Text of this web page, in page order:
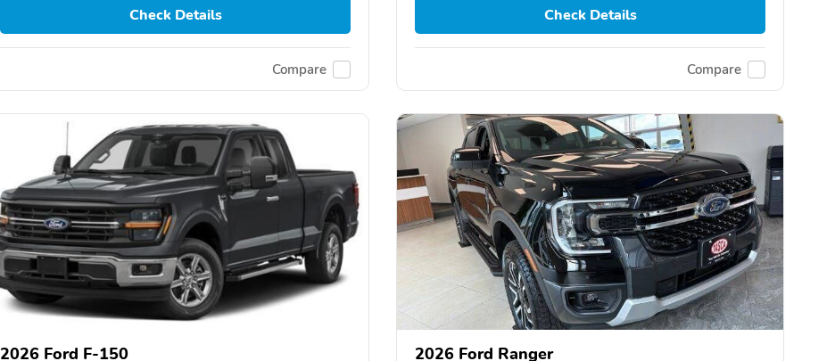
Check Details
Compare
Check Details
Compare
2026 Ford F-150 2026 Ford Ranger